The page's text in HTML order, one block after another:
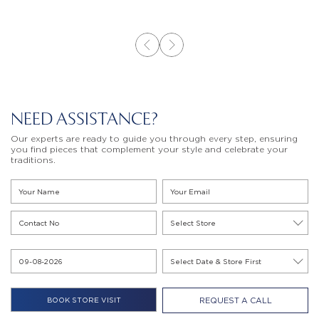
NEED ASSISTANCE?
Our experts are ready to guide you through every step, ensuring
you find pieces that complement your style and celebrate your
traditions.
REQUEST A CALL